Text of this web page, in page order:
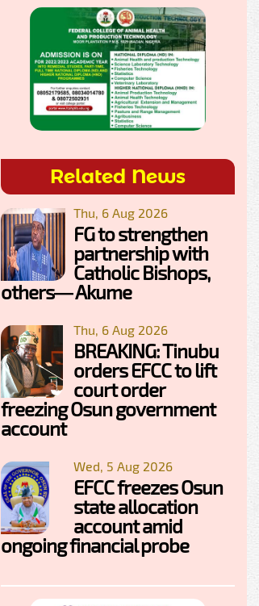
Related News
Thu, 6 Aug 2026
FG to strengthen
partnership with
Catholic Bishops,
others— Akume
Thu, 6 Aug 2026
BREAKING: Tinubu
orders EFCC to lift
court order
freezing Osun government
account
Wed, 5 Aug 2026
EFCC freezes Osun
state allocation
account amid
ongoing financial probe